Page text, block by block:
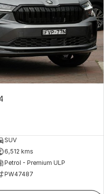
SUV
6,512 kms
Petrol - Premium ULP
PW47487